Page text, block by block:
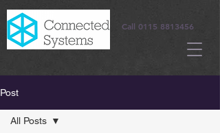
Call 0115 8813456
Post
All Posts